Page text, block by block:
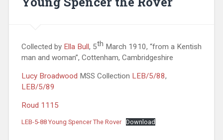
Collected by Ella Bull, 5th March 1910, “from a Kentish
man and woman”, Cottenham, Cambridgeshire
Lucy Broadwood MSS Collection LEB/5/88,
LEB/5/89
Roud 1115
LEB-5-88 Young Spencer The Rover Download